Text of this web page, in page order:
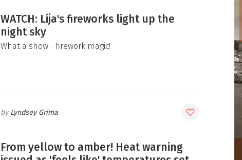
WATCH: Lija's fireworks light up the
night sky
What a show - firework magic!
Lyndsey Grima
From yellow to amber! Heat warning